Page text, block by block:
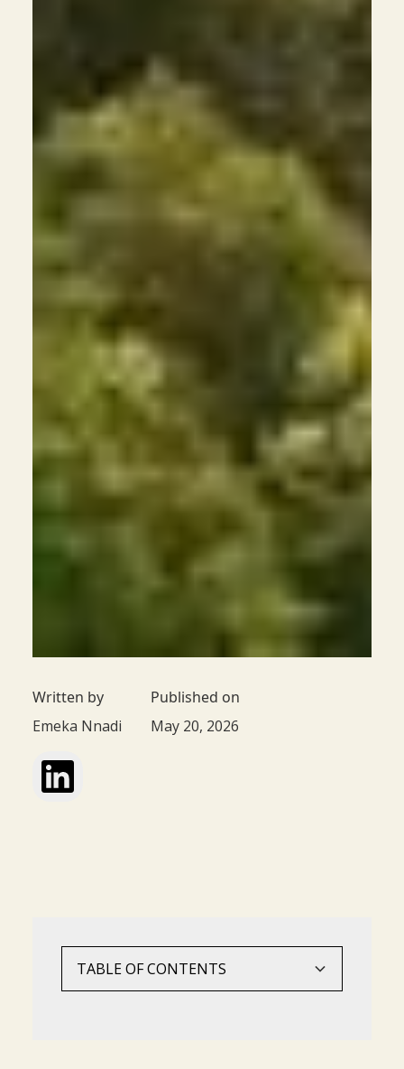
Written by
Emeka Nnadi
Published on
May 20, 2026
TABLE OF CONTENTS